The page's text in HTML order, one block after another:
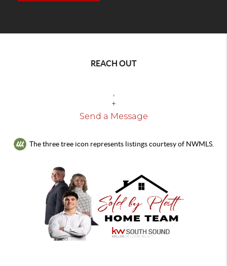
REACH OUT
,
+
Send a Message
The three tree icon represents listings courtesy of NWMLS.